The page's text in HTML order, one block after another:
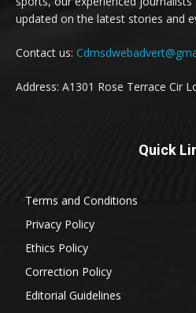
updated on the latest stories and
Contact us:
Address: A1301 Rose Terrace Cir
Quick
Terms and Conditions
Privacy Policy
Ethics Policy
Correction Policy
Editorial Guidelines